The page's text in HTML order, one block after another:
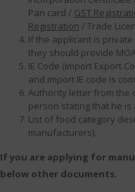
Pan card / GST
Registration / Trade
If the applicant is
they should provide
IE Code (Import Export
and import IE code is
Authority letter from the
person stating that he is
List of food category
manufacturers).
If you are applying for
below other documents.